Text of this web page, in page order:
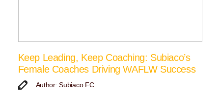
Keep Leading, Keep Coaching: Subiaco’s
Female Coaches Driving WAFLW Success
Author: Subiaco FC